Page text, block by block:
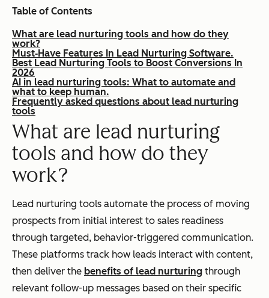
Table of Contents
What are lead nurturing tools and how do they
work?
Must‑Have Features In Lead Nurturing Software.
Best Lead Nurturing Tools to Boost Conversions In
2026
AI in lead nurturing tools: What to automate and
what to keep human.
Frequently asked questions about lead nurturing
tools
What are lead nurturing
tools and how do they
work?
Lead nurturing tools automate the process of moving
prospects from initial interest to sales readiness
through targeted, behavior-triggered communication.
These platforms track how leads interact with content,
then deliver the benefits of lead nurturing through
relevant follow-up messages based on their specific